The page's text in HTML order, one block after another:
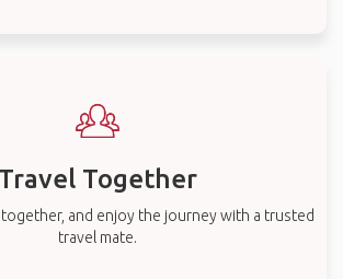
Travel Together
and enjoy the journey with a trusted
travel mate.